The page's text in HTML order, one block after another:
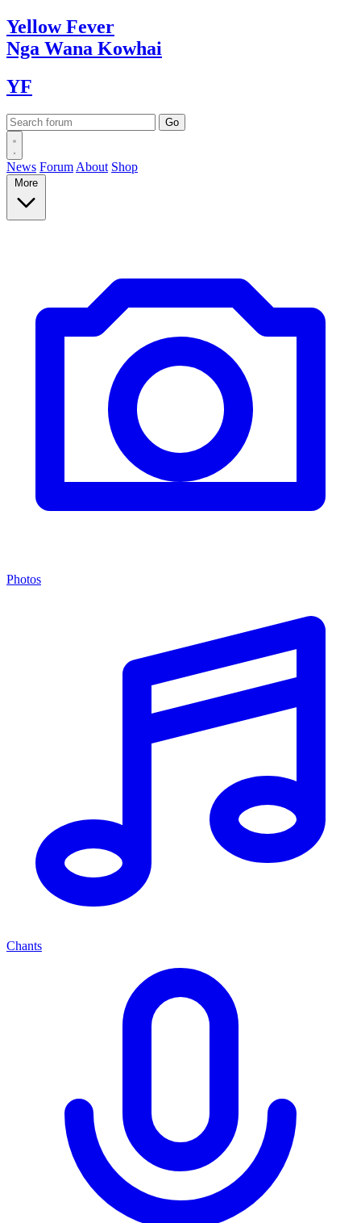
YellowFever
Nga Wana Kowhai
YF
News Forum About Shop
More
Photos
Chants